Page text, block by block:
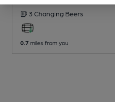
3 Changing Beers
0.7 miles from you